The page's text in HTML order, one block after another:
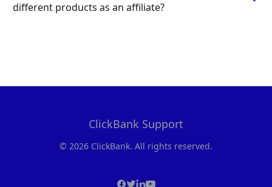
different products as an affiliate?
ClickBank Support
© 2026 ClickBank. All rights reserved.